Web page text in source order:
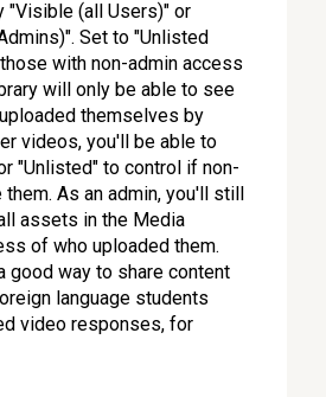
(all Users)" or
Set to "Unlisted
with non-admin access
will only be able to see
themselves by
videos, you'll be able to
"Unlisted" to control if non-
As an admin, you'll still
assets in the Media
of who uploaded them.
good way to share content
language students
video responses, for